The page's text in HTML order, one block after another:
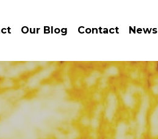
Our Blog Contact News